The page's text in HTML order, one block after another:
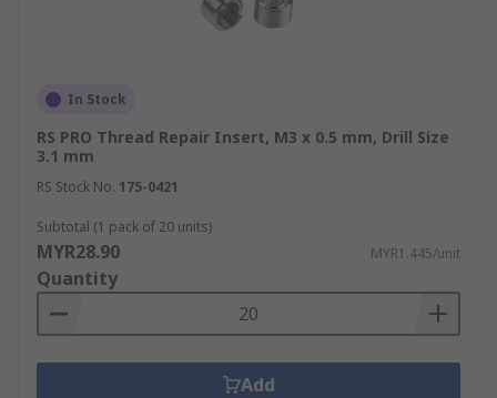
In Stock
RS PRO Thread Repair Insert, M3 x 0.5 mm, Drill Size
3.1 mm
RS Stock No. 175-0421
Subtotal (1 pack of 20 units)
MYR28.90 MYR1.445/unit
Quantity
Add